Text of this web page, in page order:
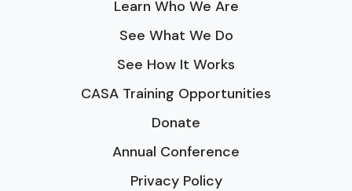
Learn Who We Are
See What We Do
See How It Works
CASA Training Opportunities
Donate
Annual Conference
Privacy Policy